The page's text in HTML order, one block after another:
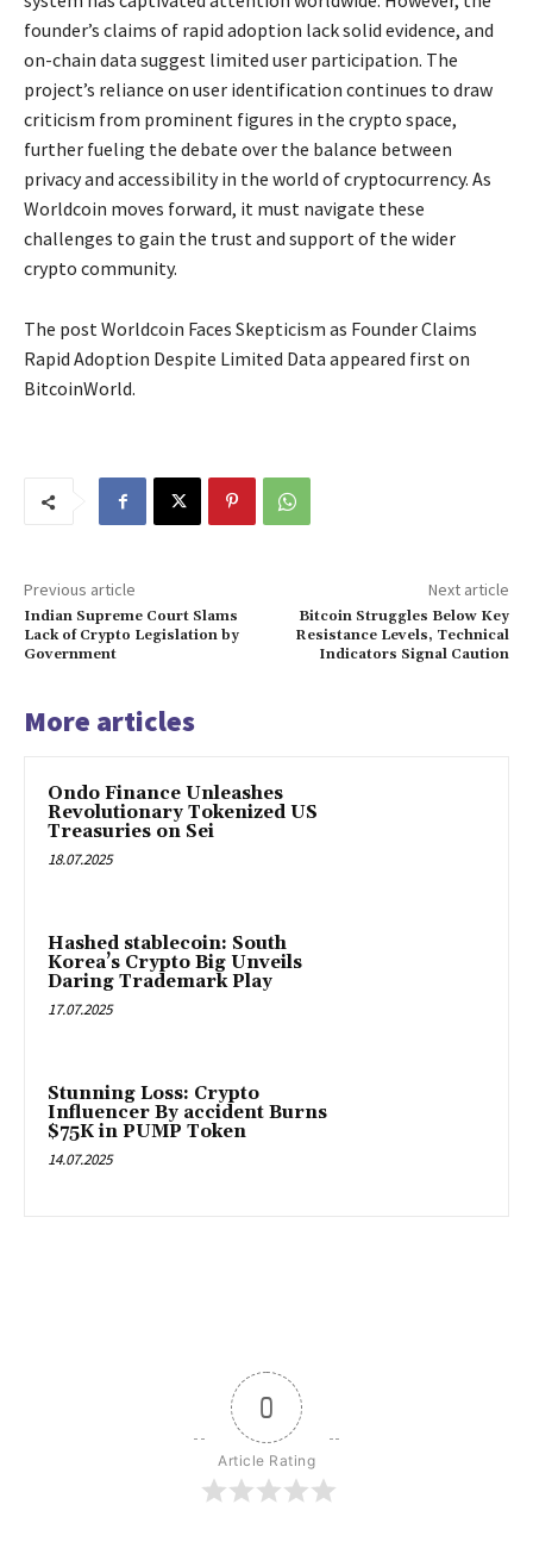
founder’s claims of rapid adoption lack solid evidence, and
on-chain data suggest limited user participation. The
project’s reliance on user identification continues to draw
criticism from prominent figures in the crypto space,
further fueling the debate over the balance between
privacy and accessibility in the world of cryptocurrency. As
Worldcoin moves forward, it must navigate these
challenges to gain the trust and support of the wider
crypto community.
The post Worldcoin Faces Skepticism as Founder Claims
Rapid Adoption Despite Limited Data appeared first on
BitcoinWorld.
Previous article
Indian Supreme Court Slams
Lack of Crypto Legislation by
Government
Next article
Bitcoin Struggles Below Key
Resistance Levels, Technical
Indicators Signal Caution
More articles
Ondo Finance Unleashes
Revolutionary Tokenized US
Treasuries on Sei
18.07.2025
Hashed stablecoin: South
Korea’s Crypto Big Unveils
Daring Trademark Play
17.07.2025
Stunning Loss: Crypto
Influencer By accident Burns
$75K in PUMP Token
14.07.2025
0
Article Rating